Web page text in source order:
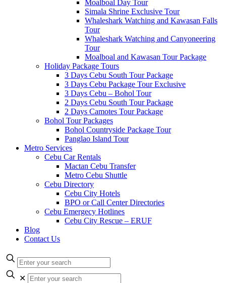
Moalboal Day Tour
Simala Shrine Exclusive Tour
Whaleshark Watching and Kawasan Falls
Tour
Whaleshark Watching and Canyoneering
Tour
Moalboal and Kawasan Tour Package
Holiday Package Tours
3 Days Cebu South Tour Package
3 Days Cebu Package Tour Exclusive
3 Days Cebu – Bohol Tour
2 Days Cebu South Tour Package
2 Days Camotes Tour Package
Bohol Tour Packages
Bohol Countryside Package Tour
Panglao Island Tour
Metro Services
Cebu Car Rentals
Mactan Cebu Transfer
Metro Cebu Shuttle
Cebu Directory
Cebu City Hotels
BPO or Call Center Directories
Cebu Emergecy Hotlines
Cebu City Rescue – ERUF
Blog
Contact Us
✕